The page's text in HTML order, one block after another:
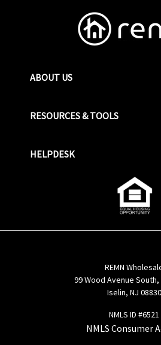
ABOUT US
RESOURCES & TOOLS
HELPDESK
REMN
99 Wood Avenue South,
Iselin, NJ 08830
NMLS ID #6521
NMLS Consumer